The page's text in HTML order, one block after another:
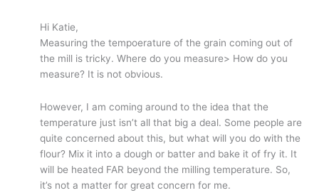
Hi Katie,
Measuring the tempoerature of the grain coming out of
the mill is tricky. Where do you measure> How do you
measure? It is not obvious.
However, I am coming around to the idea that the
temperature just isn’t all that big a deal. Some people are
quite concerned about this, but what will you do with the
flour? Mix it into a dough or batter and bake it of fry it. It
will be heated FAR beyond the milling temperature. So,
it’s not a matter for great concern for me.